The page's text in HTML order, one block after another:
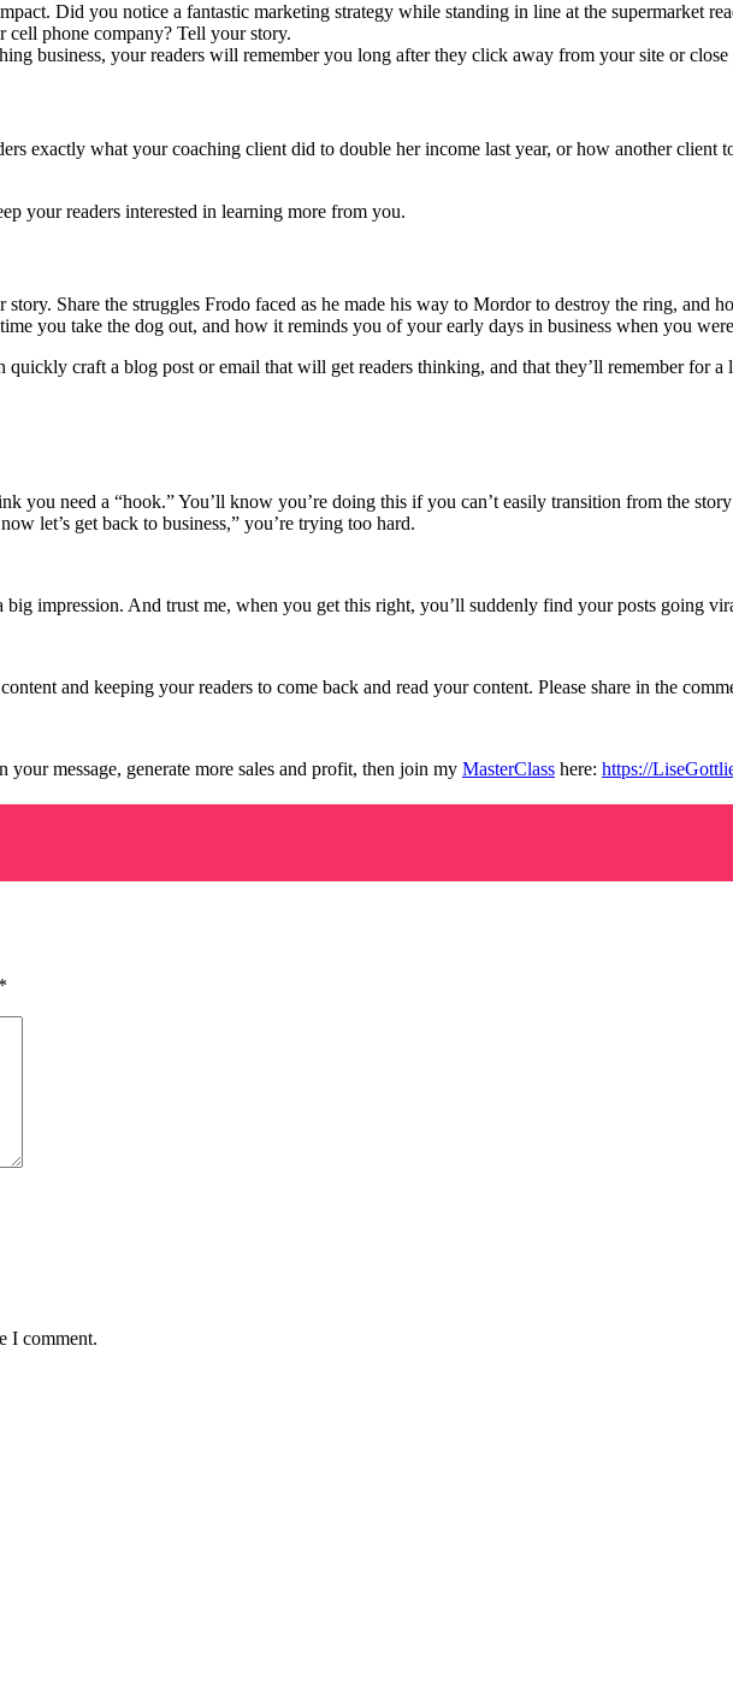
Did you notice a fantastic marketing strategy while standing in line at the supermarket
phone company? Tell your story.
business, your readers will remember you long after they click away from your site or
exactly what your coaching client did to double her income last year, or how another
your readers interested in learning more from you.
Share the struggles Frodo faced as he made his way to Mordor to destroy the ring, and
you take the dog out, and how it reminds you of your early days in business when you
craft a blog post or email that will get readers thinking, and that they’ll remember for a
you need a “hook.” You’ll know you’re doing this if you can’t easily transition from the
let’s get back to business,” you’re trying too hard.
impression. And trust me, when you get this right, you’ll suddenly find your posts going
and keeping your readers to come back and read your content. Please share in the
your message, generate more sales and profit, then join my MasterClass here: https://
*
I comment.